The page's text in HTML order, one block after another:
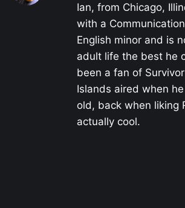
Ian, from Chicago,
with a
English minor and is
adult life the best he
been a fan of
Islands aired when
old, back when liking
actually cool.